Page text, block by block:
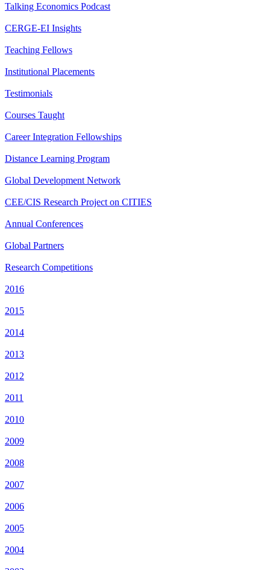
Talking Economics Podcast
CERGE-EI Insights
Teaching Fellows
Institutional Placements
Testimonials
Courses Taught
Career Integration Fellowships
Distance Learning Program
Global Development Network
CEE/CIS Research Project on CITIES
Annual Conferences
Global Partners
Research Competitions
2016
2015
2014
2013
2012
2011
2010
2009
2008
2007
2006
2005
2004